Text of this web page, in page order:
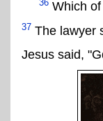
36 Which
37 The lawyer
Jesus said,